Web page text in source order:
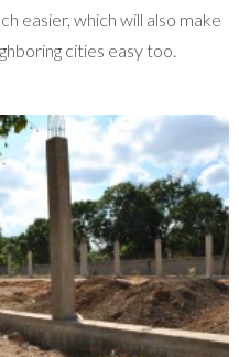
easier, which will also make
cities easy too.